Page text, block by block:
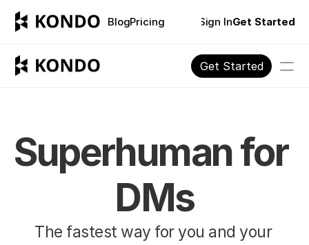
BlogPricing Sign InGet Started
Get Started
Content
Superhuman for
DMs
The fastest way for you and your